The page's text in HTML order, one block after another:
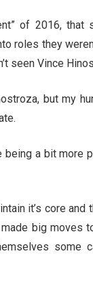
of 2016,
roles they
seen Vince
but my
a bit more
it’s core
big moves
some